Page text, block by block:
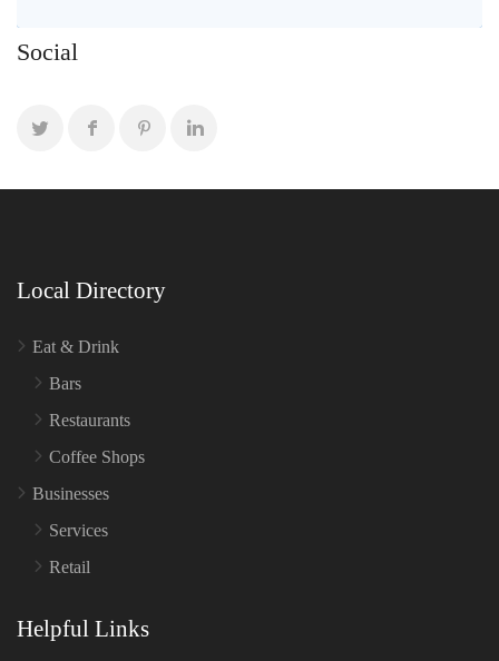
Social
Local Directory
Eat & Drink
Bars
Restaurants
Coffee Shops
Businesses
Services
Retail
Helpful Links